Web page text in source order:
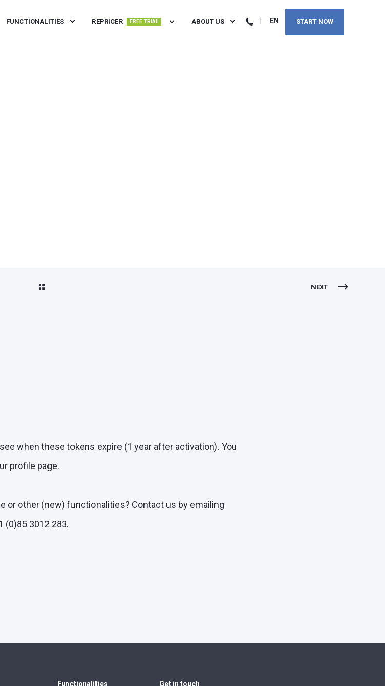
FUNCTIONALITIES REPRICER FREE TRIAL ABOUT US EN START NOW
NEXT
when these tokens expire (1 year after activation). You
profile page.
or other (new) functionalities? Contact us by emailing
(0)85 3012 283.
Functionalities Get in touch